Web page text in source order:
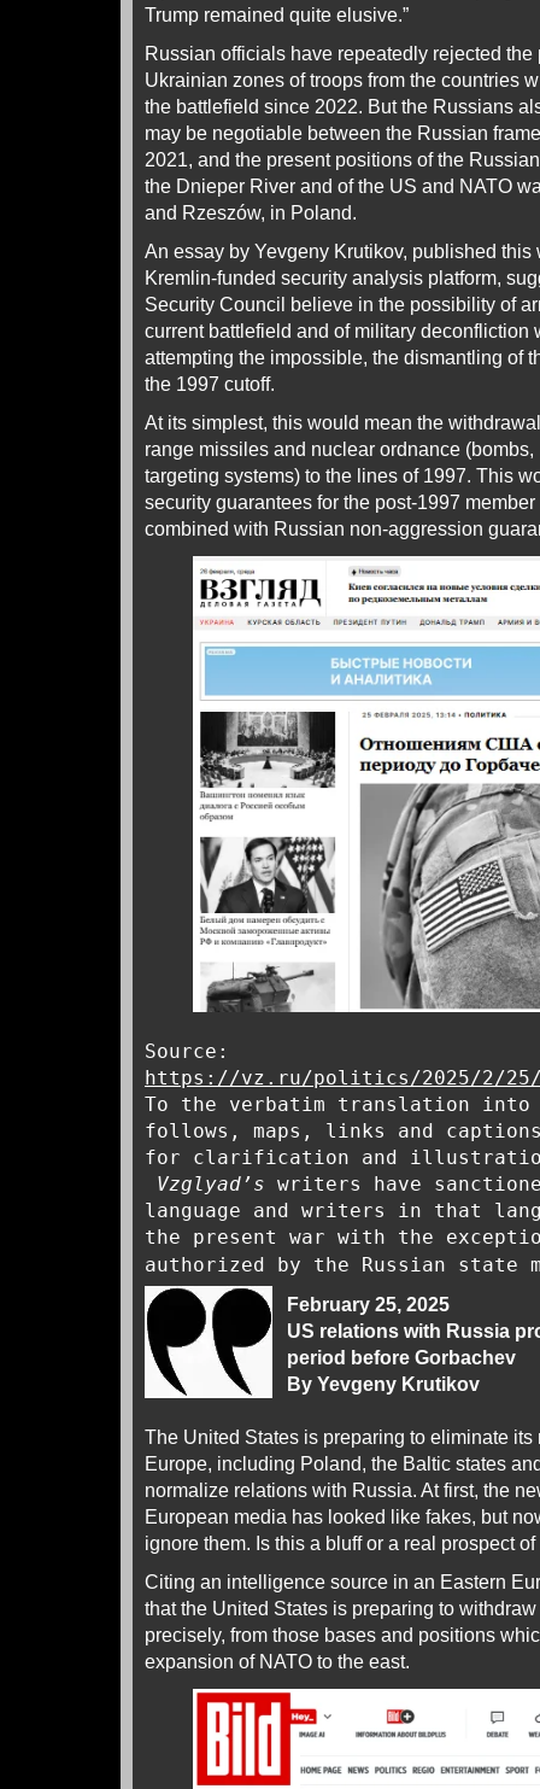
Trump remained quite elusive.”
Russian officials have repeatedly rejected
Ukrainian zones of troops from the countries
the battlefield since 2022. But the Russians
may be negotiable between the Russian
2021, and the present positions of the
the Dnieper River and of the US and NATO
and Rzeszów, in Poland.
An essay by Yevgeny Krutikov, published
Kremlin-funded security analysis platform,
Security Council believe in the possibility of
current battlefield and of military
attempting the impossible, the dismantling of
the 1997 cutoff.
At its simplest, this would mean the
range missiles and nuclear ordnance
targeting systems) to the lines of 1997. This
security guarantees for the post-1997
combined with Russian non-aggression
Source:
https://vz.ru/politics/2025/2/25/
To the verbatim translation into
follows, maps, links and captions
for clarification and
Vzglyad’s writers have
language and writers in that
the present war with the
authorized by the Russian state
February 25, 2025
US relations with Russia
period before Gorbachev
By Yevgeny Krutikov
The United States is preparing to eliminate
Europe, including Poland, the Baltic states
normalize relations with Russia. At first, the
European media has looked like fakes, but
ignore them. Is this a bluff or a real prospect of
Citing an intelligence source in an Eastern
that the United States is preparing to
precisely, from those bases and positions
expansion of NATO to the east.